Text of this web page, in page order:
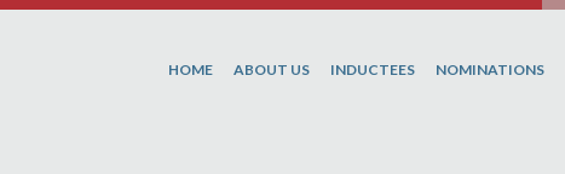
HOME ABOUT US INDUCTEES NOMINATIONS